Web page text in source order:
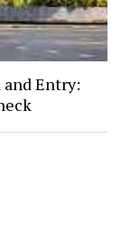
Entry: